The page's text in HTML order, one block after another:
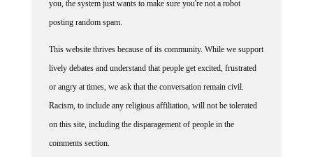
posting random spam.
lively debates and understand that people get excited, frustrated
or angry at times, we ask that the conversation remain civil.
Racism, to include any religious affiliation, will not be tolerated
on this site, including the disparagement of people in the